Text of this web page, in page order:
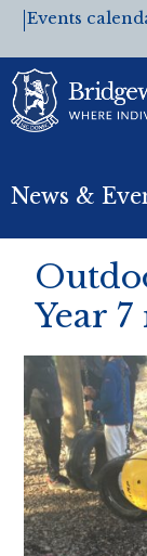
Events
News &
Year